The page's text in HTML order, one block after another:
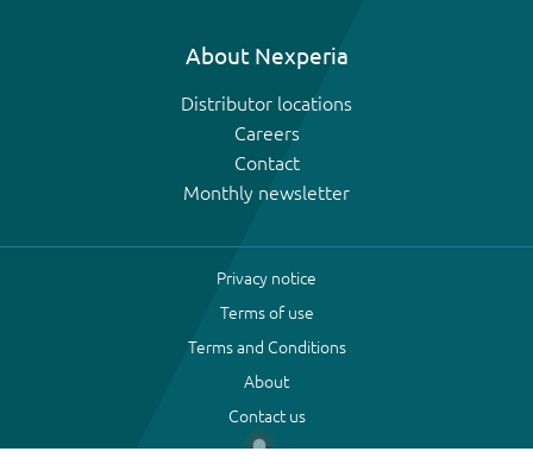
About Nexperia
Distributor locations
Careers
Contact
Monthly newsletter
Privacy notice
Terms of use
Terms and Conditions
About
Contact us